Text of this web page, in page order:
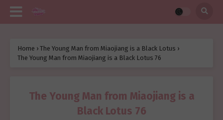
Home › The Young Man from Miaojiang is a Black Lotus ›
The Young Man from Miaojiang is a Black Lotus 76
The Young Man from Miaojiang is a
Black Lotus 76